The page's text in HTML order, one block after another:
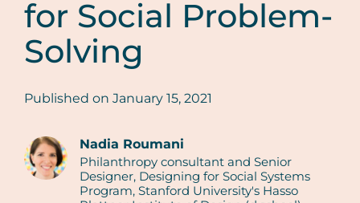
for Social Problem-
Solving
Published on January 15, 2021
Authors
Nadia Roumani
Philanthropy consultant and Senior
Designer, Designing for Social Systems
Program, Stanford University's Hasso